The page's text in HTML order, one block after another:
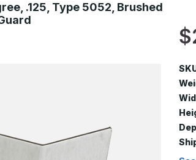
.125, Type 5052, Brushed